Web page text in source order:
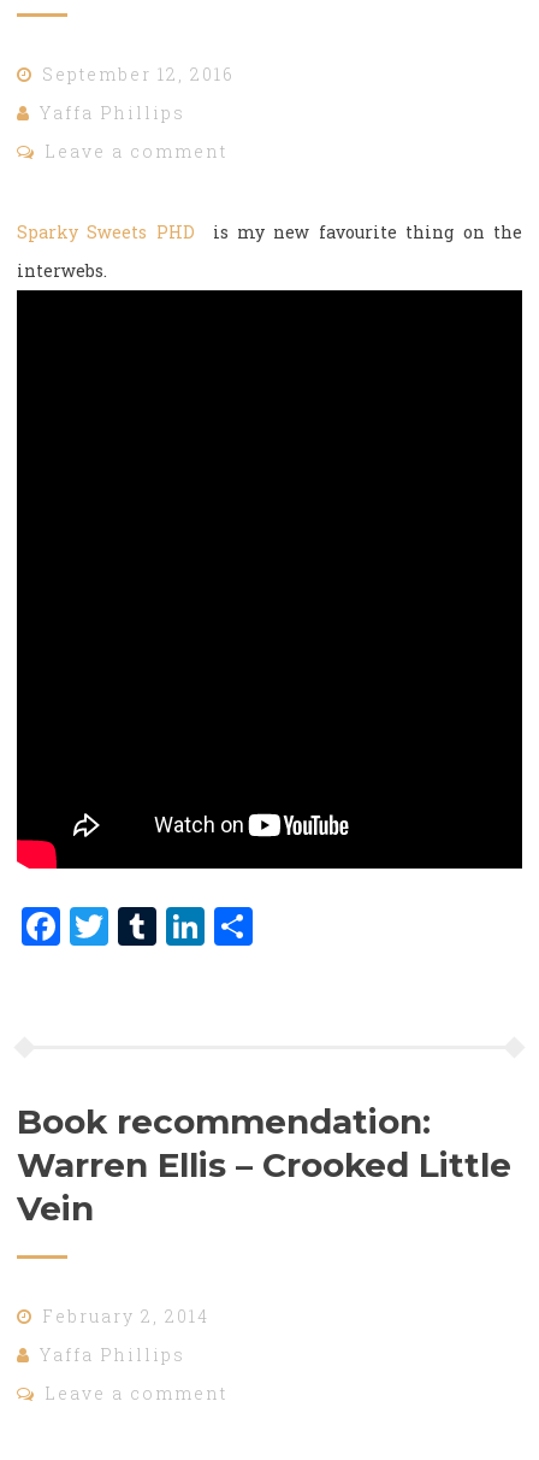
September 12, 2016
Yaffa Phillips
Leave a comment
Sparky Sweets PHD is my new favourite thing on the
interwebs.
Facebook
Twitter
TumblrLinkedIn
Book recommendation:
Warren Ellis – Crooked Little
Vein
February 2, 2014
Yaffa Phillips
Leave a comment